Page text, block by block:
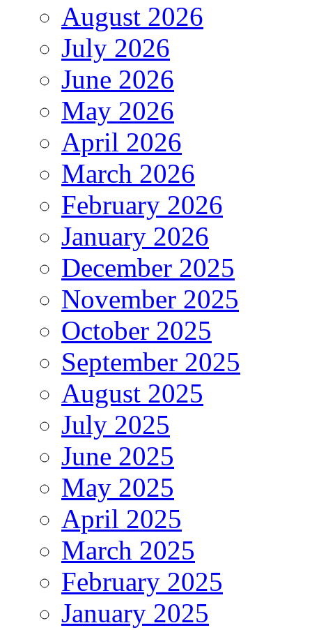
August 2026
July 2026
June 2026
May 2026
April 2026
March 2026
February 2026
January 2026
December 2025
November 2025
October 2025
September 2025
August 2025
July 2025
June 2025
May 2025
April 2025
March 2025
February 2025
January 2025